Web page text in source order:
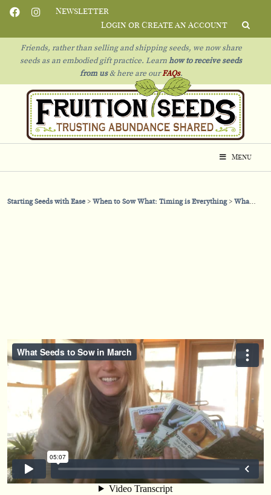
Newsletter
Login or Create an Account
Friends, rather than selling and shipping seeds, we now share
seeds as an embodied gift practice. Learn how to receive seeds
from us& here are ourFAQs.
Menu
Starting Seeds with Ease When to Sow What: Timing is Everything What Seeds to Sow in March